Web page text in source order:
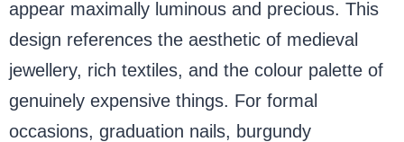
appear maximally luminous and precious. This
design references the aesthetic of medieval
jewellery, rich textiles, and the colour palette of
genuinely expensive things. For formal
occasions, graduation nails, burgundy